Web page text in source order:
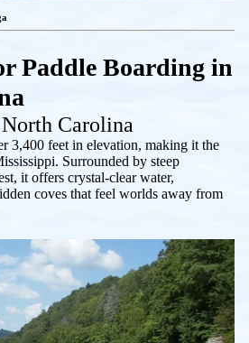
Paddle Boarding in
Carolina
3,400 feet in elevation, making it the
Surrounded by steep
it offers crystal-clear water,
coves that feel worlds away from